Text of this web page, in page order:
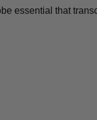
essential that